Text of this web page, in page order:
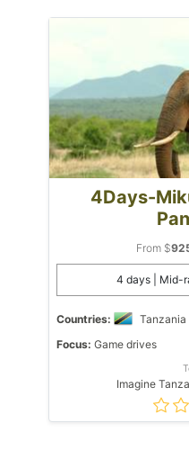
4Days-
From $
4 days | Mid-
Countries:
Tanzania
Focus: Game drives
Imagine